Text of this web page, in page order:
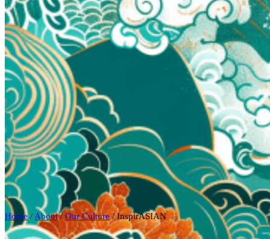
Home/About/ Our Culture/InspirASIAN